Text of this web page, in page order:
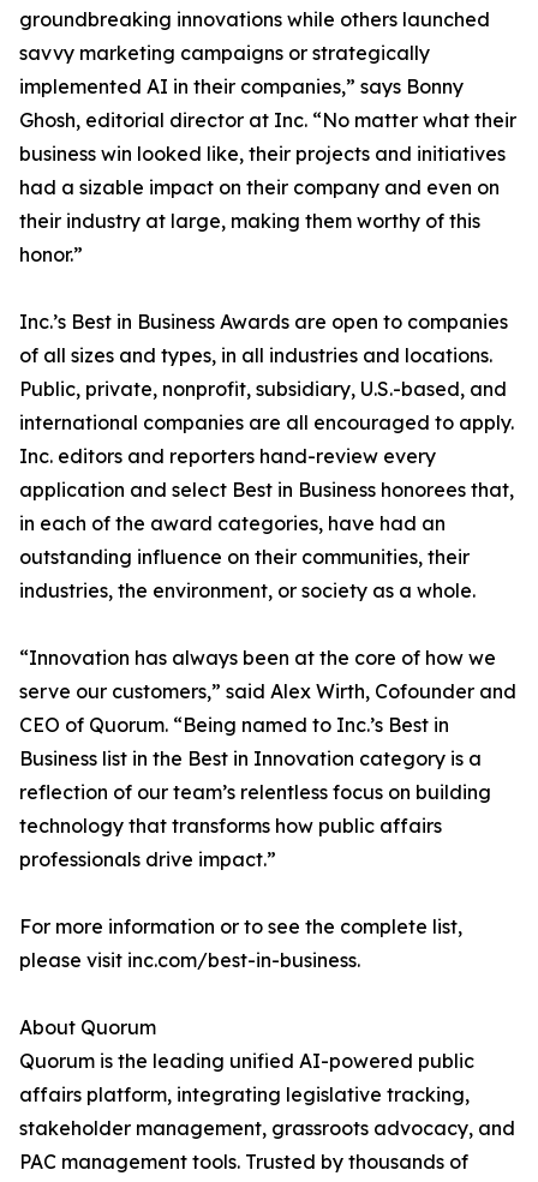
groundbreaking innovations while others launched
savvy marketing campaigns or strategically
implemented AI in their companies,” says Bonny
Ghosh, editorial director at Inc. “No matter what their
business win looked like, their projects and initiatives
had a sizable impact on their company and even on
their industry at large, making them worthy of this
honor.”
Inc.’s Best in Business Awards are open to companies
of all sizes and types, in all industries and locations.
Public, private, nonprofit, subsidiary, U.S.-based, and
international companies are all encouraged to apply.
Inc. editors and reporters hand-review every
application and select Best in Business honorees that,
in each of the award categories, have had an
outstanding influence on their communities, their
industries, the environment, or society as a whole.
“Innovation has always been at the core of how we
serve our customers,” said Alex Wirth, Cofounder and
CEO of Quorum. “Being named to Inc.’s Best in
Business list in the Best in Innovation category is a
reflection of our team’s relentless focus on building
technology that transforms how public affairs
professionals drive impact.”
For more information or to see the complete list,
please visit inc.com/best-in-business.
About Quorum
Quorum is the leading unified AI-powered public
affairs platform, integrating legislative tracking,
stakeholder management, grassroots advocacy, and
PAC management tools. Trusted by thousands of